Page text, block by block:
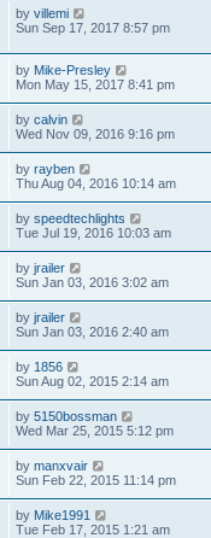
by villemi
Sun Sep 17, 2017 8:57 pm
by Mike-Presley
Mon May 15, 2017 8:41 pm
by calvin
Wed Nov 09, 2016 9:16 pm
by rayben
Thu Aug 04, 2016 10:14 am
by speedtechlights
Tue Jul 19, 2016 10:03 am
by jrailer
Sun Jan 03, 2016 3:02 am
by jrailer
Sun Jan 03, 2016 2:40 am
by 1856
Sun Aug 02, 2015 2:14 am
by 5150bossman
Wed Mar 25, 2015 5:12 pm
by manxvair
Sun Feb 22, 2015 11:14 pm
by Mike1991
Tue Feb 17, 2015 1:21 am